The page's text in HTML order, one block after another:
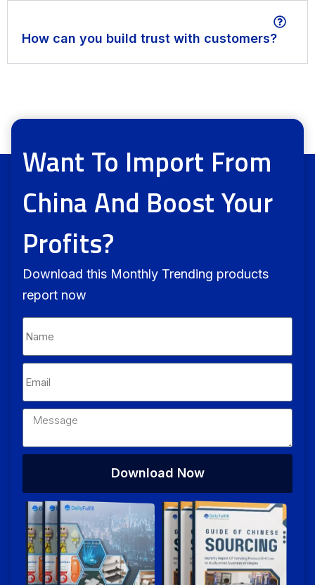
How can you build trust with customers?
Want To Import From
China And Boost Your
Profits?
Download this Monthly Trending products
report now
Download Now
Alternative: